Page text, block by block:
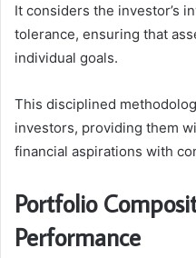
It considers the investor’s
tolerance, ensuring that
individual goals.
This disciplined
investors, providing them
financial aspirations with
Portfolio
Performance